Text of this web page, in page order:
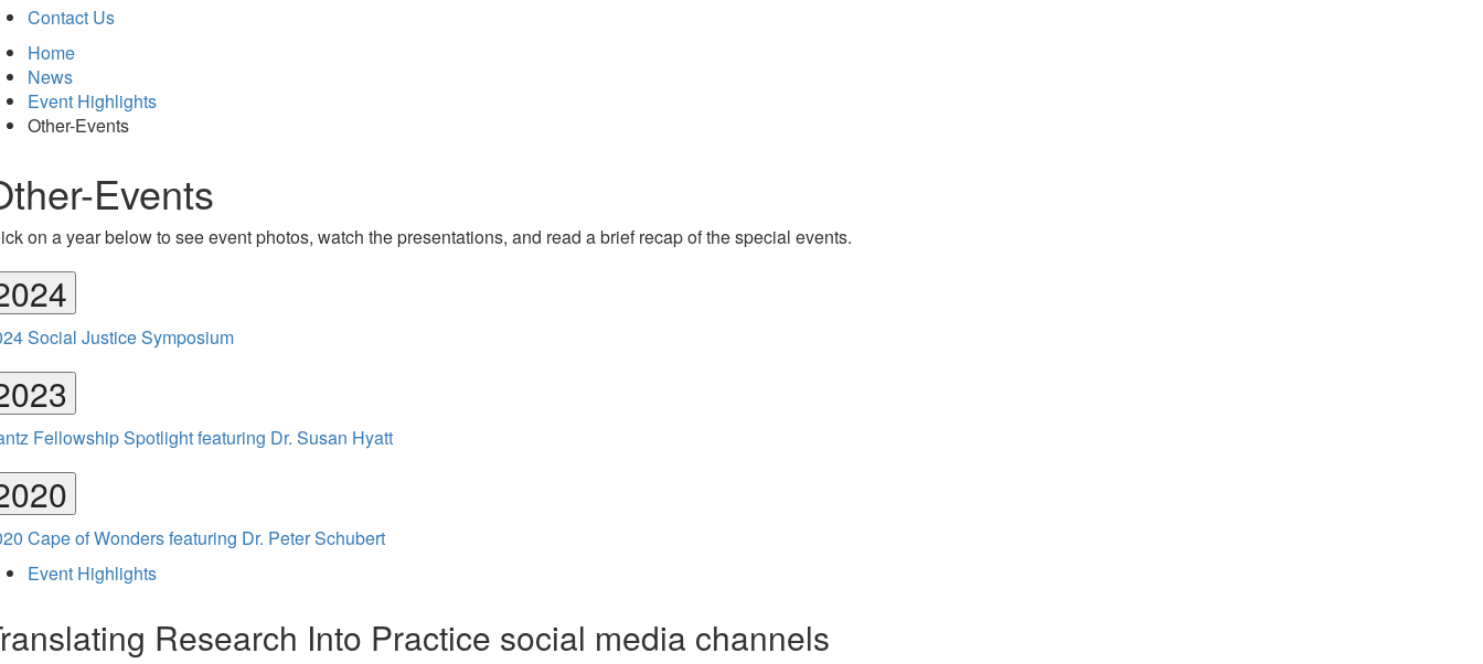
Contact Us
Home
News
Event Highlights
Other-Events
Events
on a year below to see event photos, watch the presentations, and read a brief recap of the special events.
Social Justice Symposium
Fellowship Spotlight featuring Dr. Susan Hyatt
Cape of Wonders featuring Dr. Peter Schubert
Event Highlights
Research Into Practice social media channels